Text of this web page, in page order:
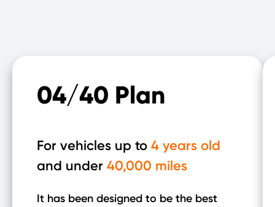
04/40 Plan
For vehicles up to 4 years old
and under 40,000 miles
It has been designed to be the best